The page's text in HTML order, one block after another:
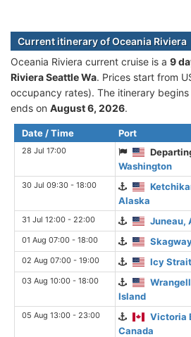
Current itinerary of Oceania Riviera
Oceania Riviera current cruise is а 9
Riviera Seattle Wa. Prices start from
occupancy rates). The itinerary begins
ends on August 6, 2026.
Date / Time Port
28 Jul 17:00
Washington
30 Jul 09:30 - 18:00
Alaska
31 Jul 12:00 - 22:00 Juneau,
01 Aug 07:00 - 18:00
02 Aug 07:00 - 19:00 Icy
03 Aug 10:00 - 18:00
Island
05 Aug 13:00 - 23:00
Victoria
Canada